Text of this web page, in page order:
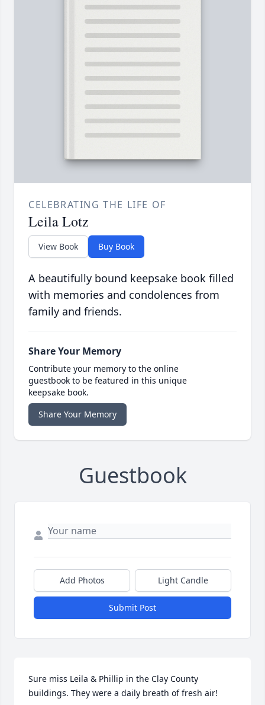
CELEBRATING THE LIFE OF
Leila Lotz
View Book Buy Book
A beautifully bound keepsake book filled
with memories and condolences from
family and friends.
Share Your Memory
Contribute your memory to the online
guestbook to be featured in this unique
keepsake book.
Share Your Memory
Guestbook
Add Photos Light Candle
Submit Post
Sure miss Leila & Phillip in the Clay County
buildings. They were a daily breath of fresh air!